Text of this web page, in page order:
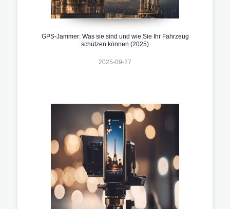
GPS-Jammer: Was sie sind und wie Sie Ihr Fahrzeug
schützen können (2025)
2025-09-27